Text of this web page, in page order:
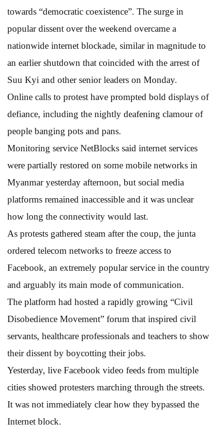
towards “democratic coexistence”. The surge in
popular dissent over the weekend overcame a
nationwide internet blockade, similar in magnitude to
an earlier shutdown that coincided with the arrest of
Suu Kyi and other senior leaders on Monday.
Online calls to protest have prompted bold displays of
defiance, including the nightly deafening clamour of
people banging pots and pans.
Monitoring service NetBlocks said internet services
were partially restored on some mobile networks in
Myanmar yesterday afternoon, but social media
platforms remained inaccessible and it was unclear
how long the connectivity would last.
As protests gathered steam after the coup, the junta
ordered telecom networks to freeze access to
Facebook, an extremely popular service in the country
and arguably its main mode of communication.
The platform had hosted a rapidly growing “Civil
Disobedience Movement” forum that inspired civil
servants, healthcare professionals and teachers to show
their dissent by boycotting their jobs.
Yesterday, live Facebook video feeds from multiple
cities showed protesters marching through the streets.
It was not immediately clear how they bypassed the
Internet block.